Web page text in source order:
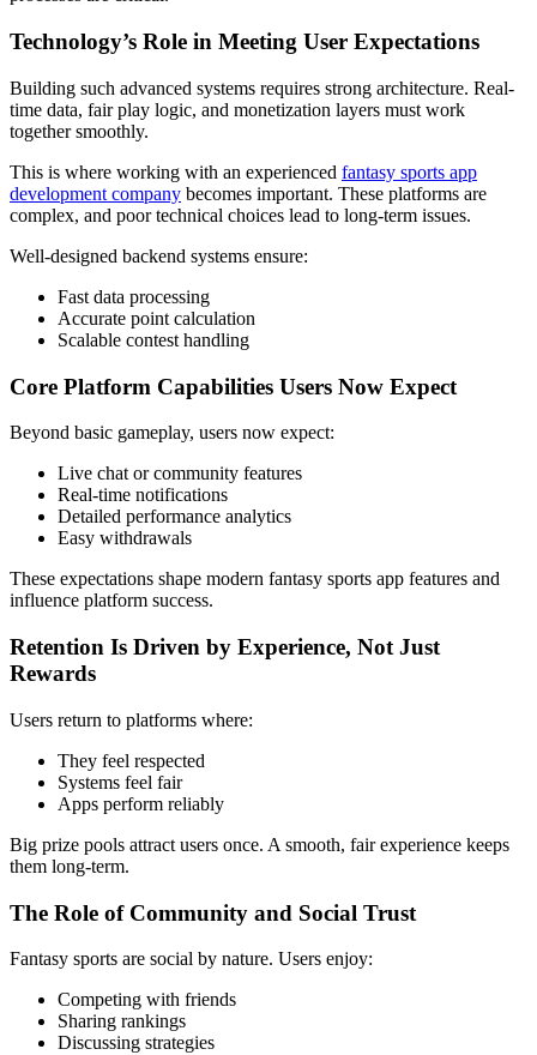
Technology’s Role in Meeting User Expectations
Building such advanced systems requires strong architecture. Real-
time data, fair play logic, and monetization layers must work
together smoothly.
This is where working with an experienced fantasy sports app
development company becomes important. These platforms are
complex, and poor technical choices lead to long-term issues.
Well-designed backend systems ensure:
Fast data processing
Accurate point calculation
Scalable contest handling
Core Platform Capabilities Users Now Expect
Beyond basic gameplay, users now expect:
Live chat or community features
Real-time notifications
Detailed performance analytics
Easy withdrawals
These expectations shape modern fantasy sports app features and
influence platform success.
Retention Is Driven by Experience, Not Just
Rewards
Users return to platforms where:
They feel respected
Systems feel fair
Apps perform reliably
Big prize pools attract users once. A smooth, fair experience keeps
them long-term.
The Role of Community and Social Trust
Fantasy sports are social by nature. Users enjoy:
Competing with friends
Sharing rankings
Discussing strategies